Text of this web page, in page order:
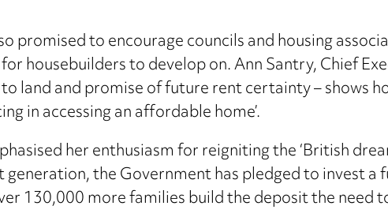
promised to encourage councils and housing
housebuilders to develop on. Ann Santry, Chief
land and promise of future rent certainty – shows
in accessing an affordable home’.
her enthusiasm for reigniting the ‘British
the Government has pledged to invest
130,000 more families build the deposit the need